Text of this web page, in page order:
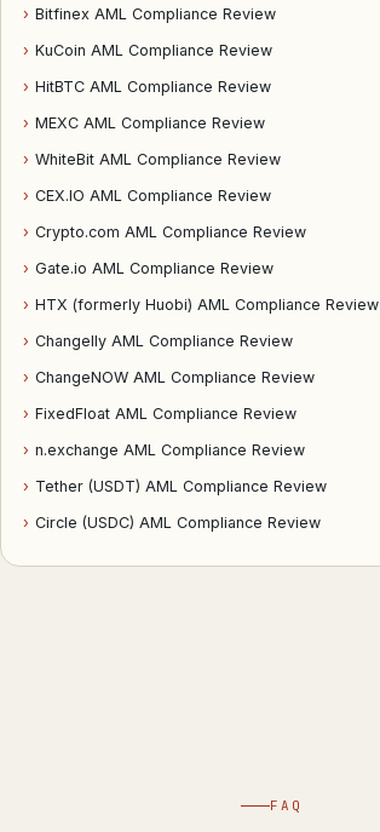
› Bitfinex AML Compliance Review
› KuCoin AML Compliance Review
› HitBTC AML Compliance Review
› MEXC AML Compliance Review
› WhiteBit AML Compliance Review
› CEX.IO AML Compliance Review
› Crypto.com AML Compliance Review
› Gate.io AML Compliance Review
› HTX (formerly Huobi) AML Compliance Review
› Changelly AML Compliance Review
› ChangeNOW AML Compliance Review
› FixedFloat AML Compliance Review
› n.exchange AML Compliance Review
› Tether (USDT) AML Compliance Review
› Circle (USDC) AML Compliance Review
FAQ